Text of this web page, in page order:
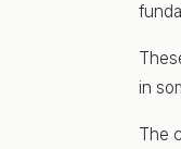
in
The